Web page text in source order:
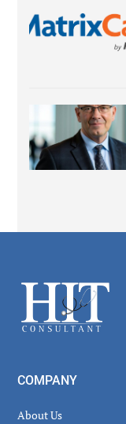
Footer
COMPANY
About Us